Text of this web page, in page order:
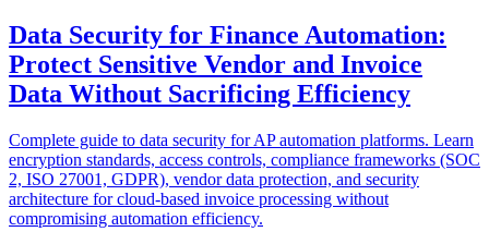
Data Security for Finance Automation:
Protect Sensitive Vendor and Invoice
Data Without Sacrificing Efficiency
Complete guide to data security for AP automation platforms. Learn
encryption standards, access controls, compliance frameworks (SOC
2, ISO 27001, GDPR), vendor data protection, and security
architecture for cloud-based invoice processing without
compromising automation efficiency.